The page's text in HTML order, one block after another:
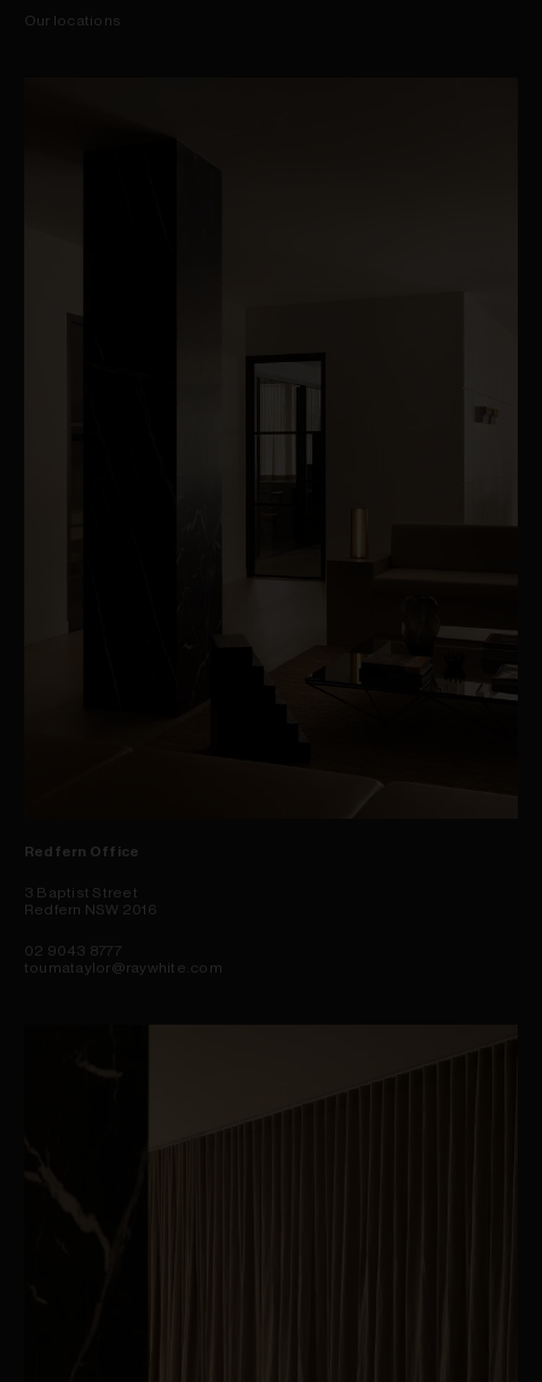
Our locations
Redfern Office
3 Baptist Street
Redfern NSW 2016
02 9043 8777
toumataylor@raywhite.com